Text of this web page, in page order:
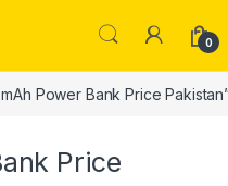
0
Power Bank Price
Price